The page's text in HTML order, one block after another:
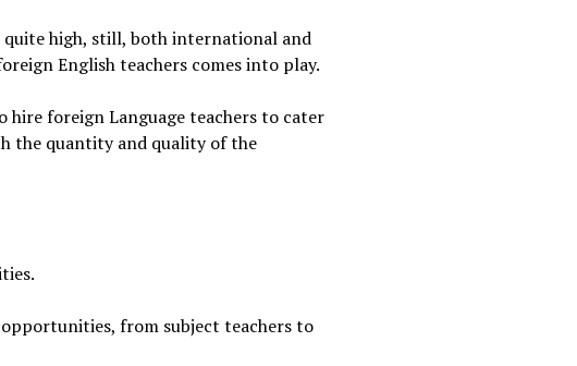
quite high, still, both international and
English teachers comes into play.
hire foreign Language teachers to cater
the quantity and quality of the
from subject teachers to